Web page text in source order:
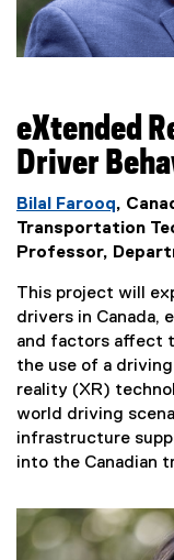
eXtended
Driver
Bilal Farooq,
Transportation
Professor,
This project will
drivers in Canada,
and factors affect
the use of a
reality (XR)
world driving
infrastructure
into the Canadian